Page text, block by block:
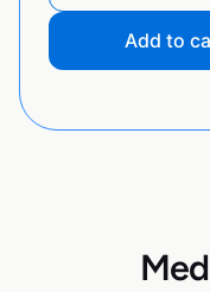
Add to